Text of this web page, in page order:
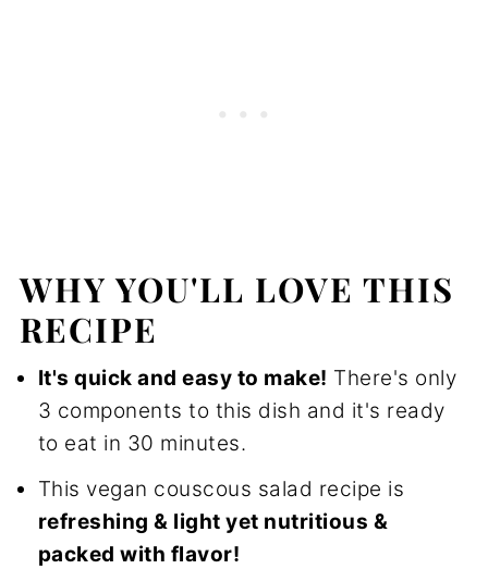
WHY YOU'LL LOVE THIS
RECIPE
It's quick and easy to make! There's only
3 components to this dish and it's ready
to eat in 30 minutes.
This vegan couscous salad recipe is
refreshing & light yet nutritious &
packed with flavor!